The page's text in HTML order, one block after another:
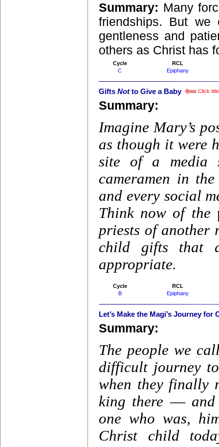
Summary: Many
friendships. But we
gentleness and
others as Christ has
Cycle
RCL
C
Epiphany
Gifts Notto Give a Baby Click
Summary:
Imagine Mary’s
as though it were
site of a media
cameramen in
and every social
Think now of the
priests of
child gifts that
appropriate.
Cycle
RCL
B
Epiphany
Let’s Make the Magi’s Journey for
Summary:
The people we
difficult journey
when they finally
king there —
one who was,
Christ child